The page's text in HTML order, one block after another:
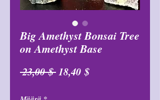
Big Amethyst Bonsai Tree
on Amethyst Base
23,00 $ Normaali
18,40 $Alehinta